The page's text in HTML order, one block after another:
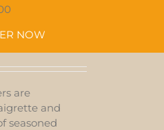
NOW
are
and
seasoned